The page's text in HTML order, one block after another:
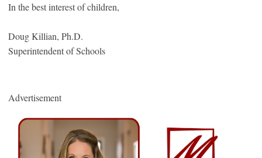
In the best interest of children,
Doug Killian, Ph.D.
Superintendent of Schools
Advertisement